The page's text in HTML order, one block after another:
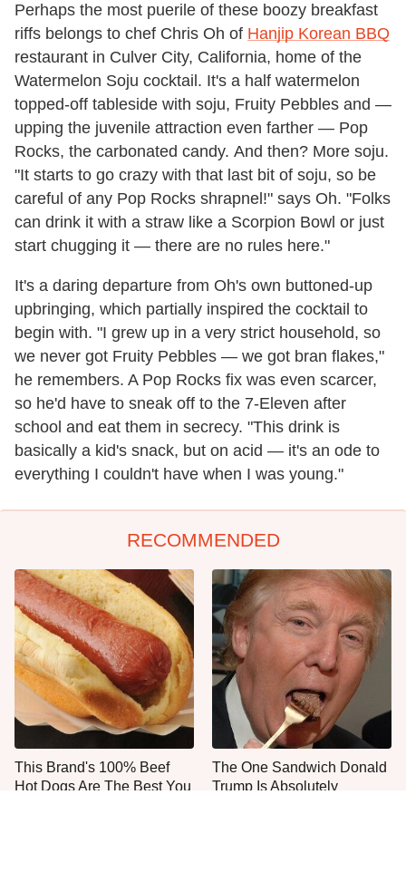
Perhaps the most puerile of these boozy breakfast
riffs belongs to chef Chris Oh of Hanjip Korean BBQ
restaurant in Culver City, California, home of the
Watermelon Soju cocktail. It's a half watermelon
topped-off tableside with soju, Fruity Pebbles and —
upping the juvenile attraction even farther — Pop
Rocks, the carbonated candy. And then? More soju.
"It starts to go crazy with that last bit of soju, so be
careful of any Pop Rocks shrapnel!" says Oh. "Folks
can drink it with a straw like a Scorpion Bowl or just
start chugging it — there are no rules here."
It's a daring departure from Oh's own buttoned-up
upbringing, which partially inspired the cocktail to
begin with. "I grew up in a very strict household, so
we never got Fruity Pebbles — we got bran flakes,"
he remembers. A Pop Rocks fix was even scarcer,
so he'd have to sneak off to the 7-Eleven after
school and eat them in secrecy. "This drink is
basically a kid's snack, but on acid — it's an ode to
everything I couldn't have when I was young."
RECOMMENDED
This Brand's 100% Beef
Hot Dogs Are The Best You
The One Sandwich Donald
Trump Is Absolutely